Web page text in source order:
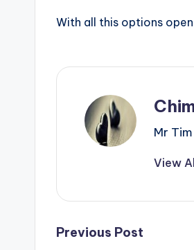
With all this options
Mr
View
Post
Previous Post